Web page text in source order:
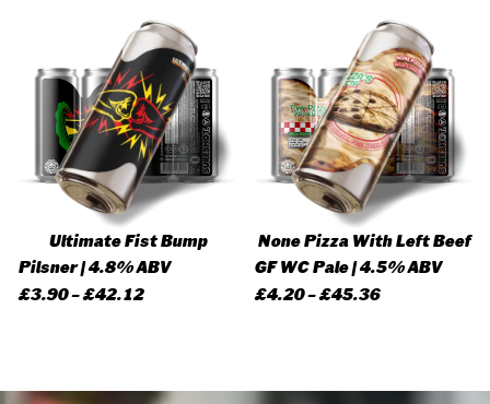
Ultimate Fist Bump
Pilsner | 4.8% ABV
£3.90–£42.12Price
£42.12
None Pizza With Left Beef
GF WC Pale | 4.5% ABV
£4.20–£45.36Price